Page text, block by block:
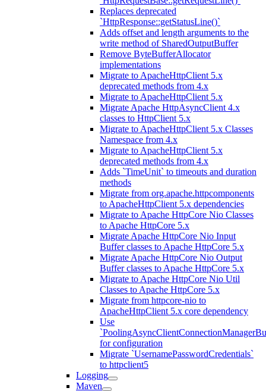
Replaces deprecated
`HttpResponse::getStatusLine()`
Adds offset and length arguments to the
write method of SharedOutputBuffer
Remove ByteBufferAllocator
implementations
Migrate to ApacheHttpClient 5.x
deprecated methods from 4.x
Migrate to ApacheHttpClient 5.x
Migrate Apache HttpAsyncClient 4.x
classes to HttpClient 5.x
Migrate to ApacheHttpClient 5.x Classes
Namespace from 4.x
Migrate to ApacheHttpClient 5.x
deprecated methods from 4.x
Adds `TimeUnit` to timeouts and duration
methods
Migrate from org.apache.httpcomponents
to ApacheHttpClient 5.x dependencies
Migrate to Apache HttpCore Nio Classes
to Apache HttpCore 5.x
Migrate Apache HttpCore Nio Input
Buffer classes to Apache HttpCore 5.x
Migrate Apache HttpCore Nio Output
Buffer classes to Apache HttpCore 5.x
Migrate to Apache HttpCore Nio Util
Classes to Apache HttpCore 5.x
Migrate from httpcore-nio to
ApacheHttpClient 5.x core dependency
Use
for configuration
Migrate `UsernamePasswordCredentials`
to httpclient5
Logging
Maven